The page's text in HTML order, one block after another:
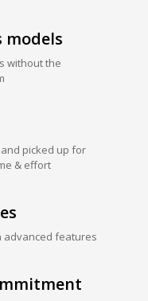
models
without the
picked up for
& effort
advanced features